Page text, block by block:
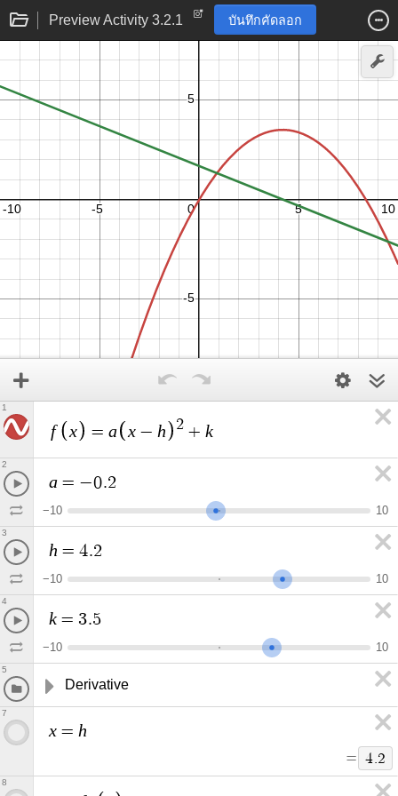
Preview Activity 3.2.1 บันทึกคัดลอก
f x = a x − h 2 + k
1
a = −0.2
−10 10
2
h = 4.2
−10 10
3
k = 3.5
−10 10
4
Derivative
5
x = h
= 4.2
7
8